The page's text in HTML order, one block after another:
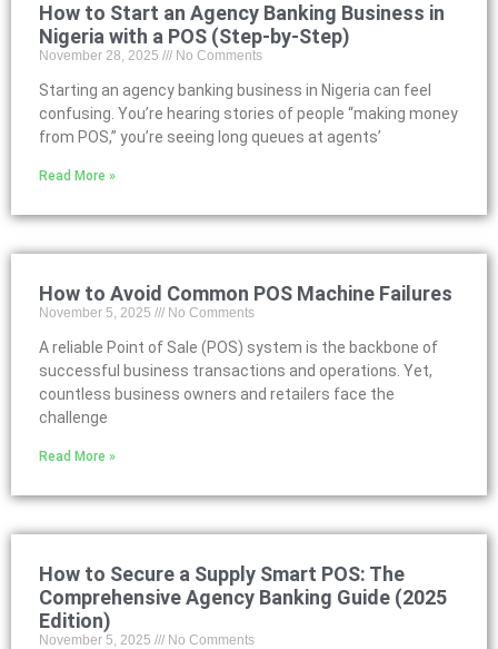
How to Start an Agency Banking Business in
Nigeria with a POS (Step-by-Step)
November 28, 2025 No Comments
Starting an agency banking business in Nigeria can feel
confusing. You’re hearing stories of people “making money
from POS,” you’re seeing long queues at agents’
Read More »
How to Avoid Common POS Machine Failures
November 5, 2025 No Comments
A reliable Point of Sale (POS) system is the backbone of
successful business transactions and operations. Yet,
countless business owners and retailers face the
challenge
Read More »
How to Secure a Supply Smart POS: The
Comprehensive Agency Banking Guide (2025
Edition)
November 5, 2025 No Comments